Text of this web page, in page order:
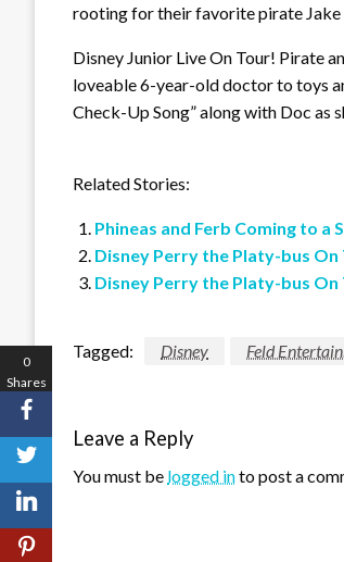
rooting for their favorite pirate Jake
Disney Junior Live On Tour! Pirate
loveable 6-year-old doctor to toys
Check-Up Song” along with Doc as
Related Stories:
Phineas and Ferb Coming to a
Disney Perry the Platy-bus On
Disney Perry the Platy-bus On
Tagged: Disney Feld
Leave a Reply
You must be logged into post a
0
Shares